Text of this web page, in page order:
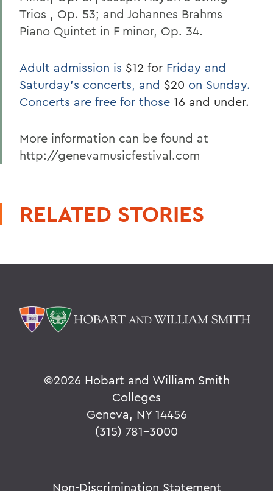
Trios , Op. 53; and Johannes Brahms
Piano Quintet in F minor, Op. 34.
Adult admission is $12 for Friday and
Saturday's concerts, and $20 on Sunday.
Concerts are free for those 16 and under.
More information can be found at
http://genevamusicfestival.com
RELATED STORIES
©2026 Hobart and William Smith
Colleges
Geneva, NY 14456
(315) 781-3000
Non-Discrimination Statement